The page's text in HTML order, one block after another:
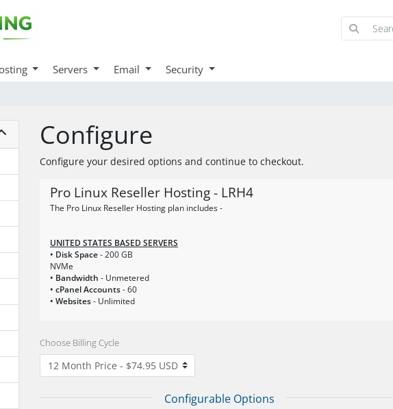
Servers Email Security
Configure
Configure your desired options and continue to checkout.
Pro Linux Reseller Hosting - LRH4
The Pro Linux Reseller Hosting plan includes -
UNITED STATES BASED SERVERS
• Disk Space- 200 GB
NVMe
• Bandwidth - Unmetered
• cPanel Accounts- 60
• Websites- Unlimited
Choose Billing Cycle
Configurable Options